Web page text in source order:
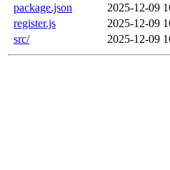
package.json
2025-12-09
register.js
2025-12-09
src/
2025-12-09